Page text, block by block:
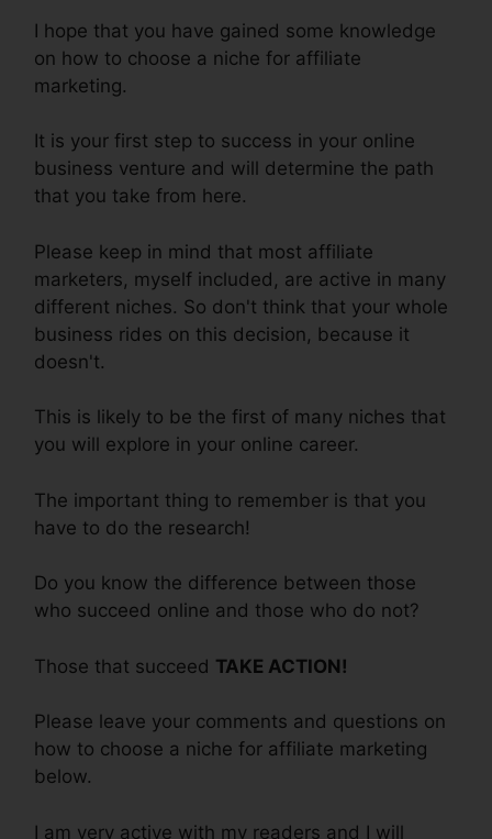
I hope that you have gained some knowledge
on how to choose a niche for affiliate
marketing.
It is your first step to success in your online
business venture and will determine the path
that you take from here.
Please keep in mind that most affiliate
marketers, myself included, are active in many
different niches. So don't think that your whole
business rides on this decision, because it
doesn't.
This is likely to be the first of many niches that
you will explore in your online career.
The important thing to remember is that you
have to do the research!
Do you know the difference between those
who succeed online and those who do not?
Those that succeed TAKE ACTION!
Please leave your comments and questions on
how to choose a niche for affiliate marketing
below.
I am very active with my readers and I will